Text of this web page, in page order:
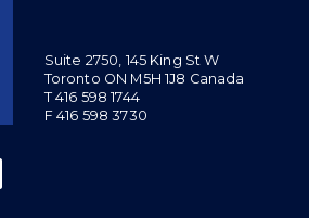
Suite 2750, 145 King St W
Toronto ON M5H 1J8 Canada
T 416 598 1744
F 416 598 3730
Join us on Linkedin